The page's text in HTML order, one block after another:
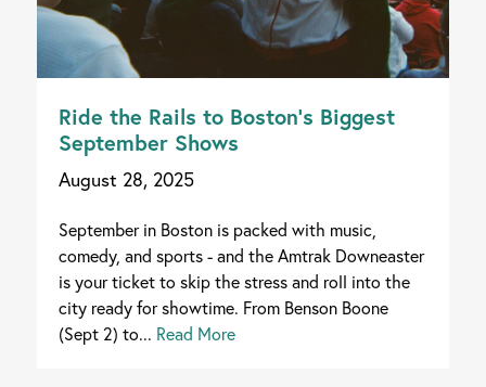
Ride the Rails to Boston’s Biggest
September Shows
August 28, 2025
September in Boston is packed with music,
comedy, and sports - and the Amtrak Downeaster
is your ticket to skip the stress and roll into the
city ready for showtime. From Benson Boone
(Sept 2) to... Read More